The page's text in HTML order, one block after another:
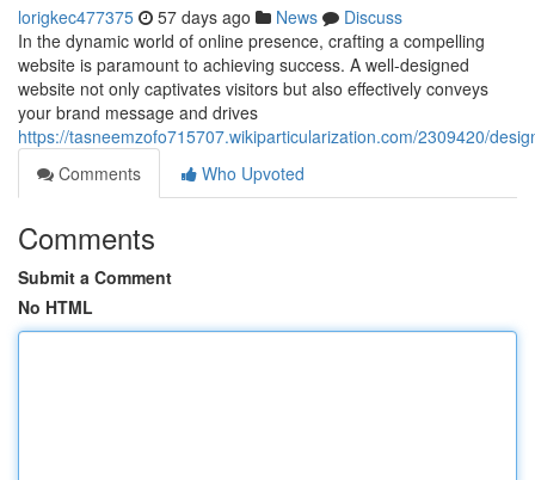
lorigkec477375 57 days ago News
Discuss
In the dynamic world of online presence, crafting a compelling
website is paramount to achieving success. A well-designed
website not only captivates visitors but also effectively conveys
your brand message and drives
https://tasneemzofo715707.wikiparticularization.com/2309420/
Comments
Who Upvoted
Comments
Submit a Comment
No HTML